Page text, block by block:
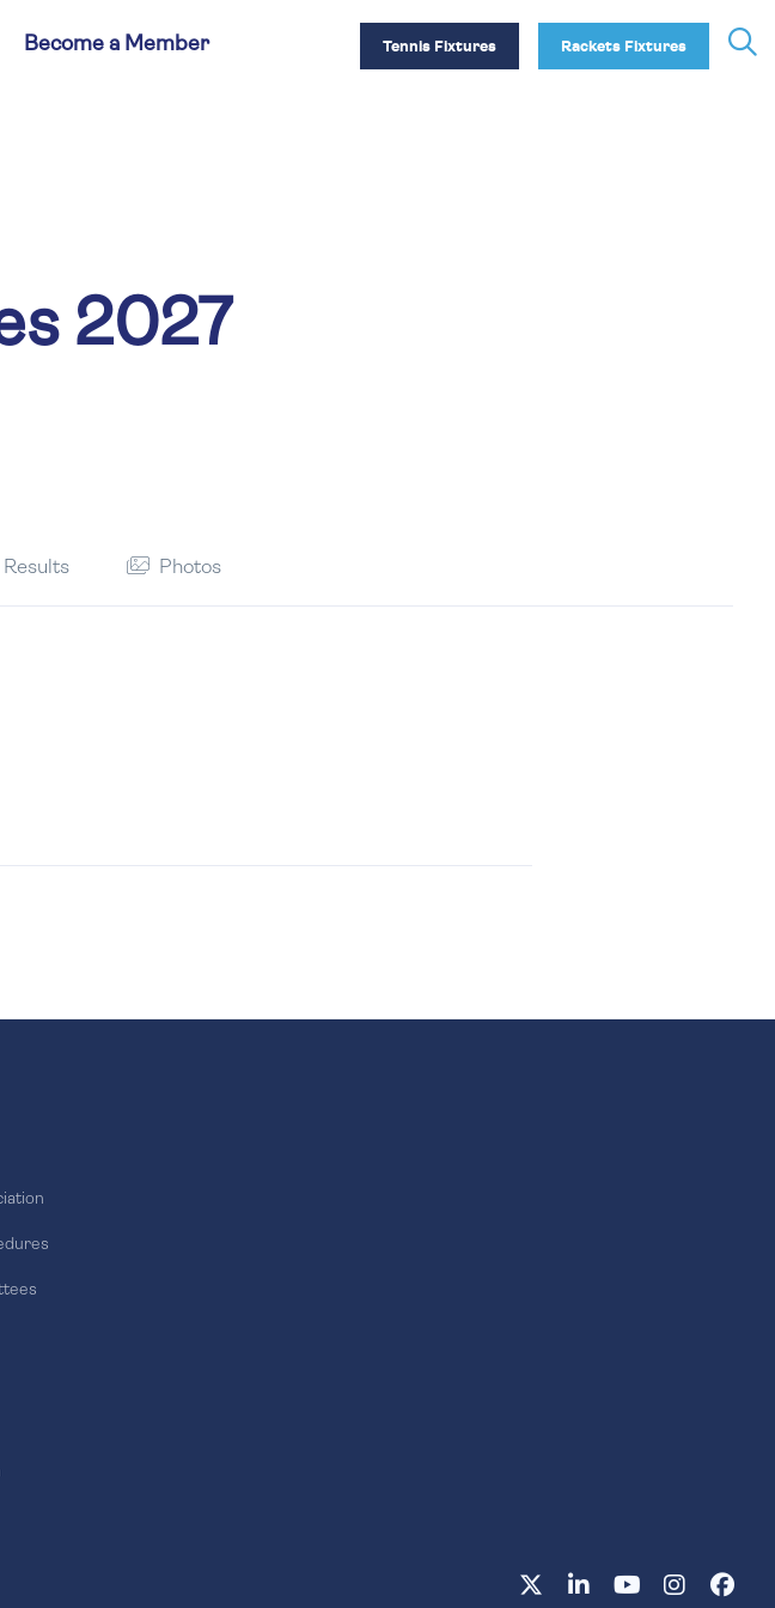
Become a Member Tennis Fixtures Rackets Fixtures
2027
Results Photos